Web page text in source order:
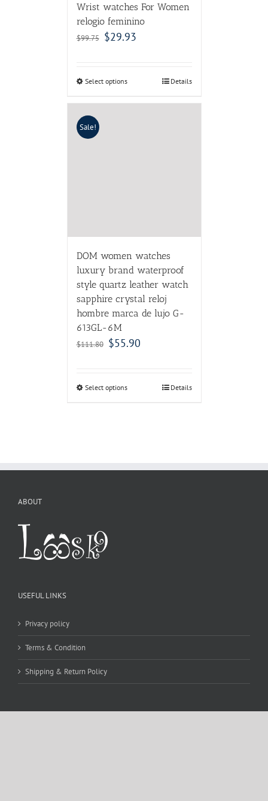
Wrist watches For Women
relogio feminino
$99.75 $29.93
Select options Details
Sale!
DOM women watches
luxury brand waterproof
style quartz leather watch
sapphire crystal reloj
hombre marca de lujo G-
613GL-6M
$111.80 $55.90
Select options Details
ABOUT
USEFUL LINKS
Privacy policy
Terms & Condition
Shipping & Return Policy